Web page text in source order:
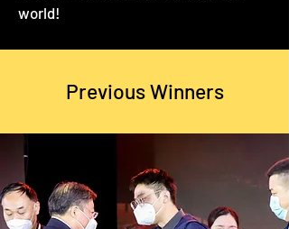
world!
Previous Winners